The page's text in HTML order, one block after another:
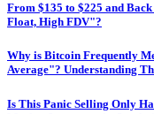
From $135 to $225 and
Float, High FDV"?
Why is Bitcoin Frequently
Average"? Understanding
Is This Panic Selling Only